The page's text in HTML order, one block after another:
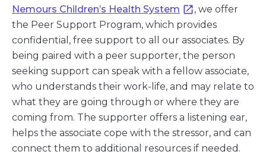
Nemours Children’s Health System
, we offer
the Peer Support Program, which provides
confidential, free support to all our associates. By
being paired with a peer supporter, the person
seeking support can speak with a fellow associate,
who understands their work-life, and may relate to
what they are going through or where they are
coming from. The supporter offers a listening ear,
helps the associate cope with the stressor, and can
connect them to additional resources if needed.